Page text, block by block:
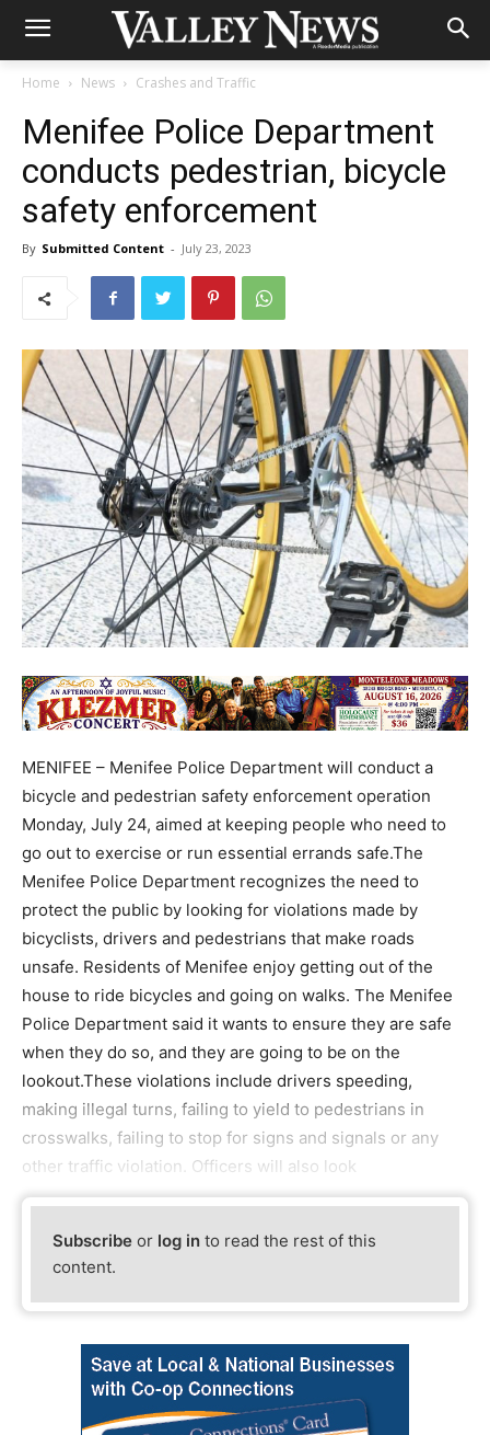
Home News Crashes and Traffic
Menifee Police Department
conducts pedestrian, bicycle
safety enforcement
By Submitted Content - July 23, 2023
MENIFEE – Menifee Police Department will conduct a
bicycle and pedestrian safety enforcement operation
Monday, July 24, aimed at keeping people who need to
go out to exercise or run essential errands safe.The
Menifee Police Department recognizes the need to
protect the public by looking for violations made by
bicyclists, drivers and pedestrians that make roads
unsafe. Residents of Menifee enjoy getting out of the
house to ride bicycles and going on walks. The Menifee
Police Department said it wants to ensure they are safe
when they do so, and they are going to be on the
lookout.These violations include drivers speeding,
making illegal turns, failing to yield to pedestrians in
crosswalks, failing to stop for signs and signals or any
other traffic violation. Officers will also look
Subscribe or log in to read the rest of this
content.